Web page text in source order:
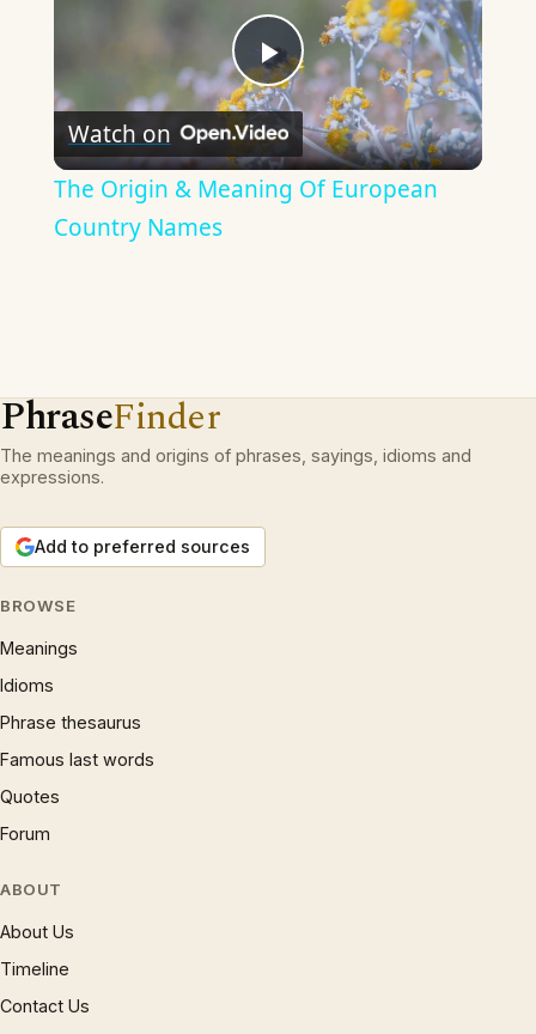
Play
Video
Watch on
The Origin & Meaning Of European
Country Names
PhraseFinder
The meanings and origins of phrases, sayings, idioms and
expressions.
Add to preferred sources
BROWSE
Meanings
Idioms
Phrase thesaurus
Famous last words
Quotes
Forum
ABOUT
About Us
Timeline
Contact Us